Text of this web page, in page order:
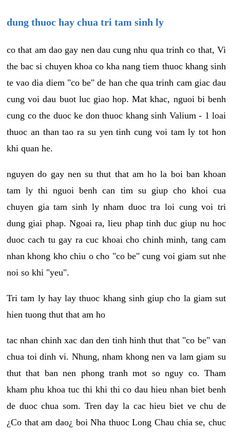
dung thuoc hay chua tri tam sinh ly
co that am dao gay nen dau cung nhu qua trinh co that, Vi
the bac si chuyen khoa co kha nang tiem thuoc khang sinh
te vao dia diem "co be" de han che qua trinh cam giac dau
cung voi dau buot luc giao hop. Mat khac, nguoi bi benh
cung co the duoc ke don thuoc khang sinh Valium - 1 loai
thuoc an than tao ra su yen tinh cung voi tam ly tot hon
khi quan he.
nguyen do gay nen su thut that am ho la boi ban khoan
tam ly thi nguoi benh can tim su giup cho khoi cua
chuyen gia tam sinh ly nham duoc tra loi cung voi tri
dung giai phap. Ngoai ra, lieu phap tinh duc giup nu hoc
duoc cach tu gay ra cuc khoai cho chinh minh, tang cam
nhan khong kho chiu o cho "co be" cung voi giam sut nhe
noi so khi "yeu".
Tri tam ly hay lay thuoc khang sinh giup cho la giam sut
hien tuong thut that am ho
tac nhan chinh xac dan den tinh hinh thut that "co be" van
chua toi dinh vi. Nhung, nham khong nen va lam giam su
thut that ban nen phong tranh mot so nguy co. Tham
kham phu khoa tuc thi khi thi co dau hieu nhan biet benh
de duoc chua som. Tren day la cac hieu biet ve chu de
¿Co that am dao¿ boi Nha thuoc Long Chau chia se, chuc